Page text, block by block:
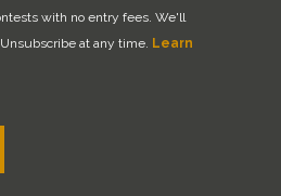
with no entry fees. We'll
at any time. Learn